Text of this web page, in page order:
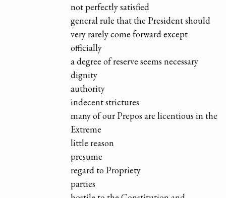
not perfectly satisfied
general rule that the President should
very rarely come forward except
officially
a degree of reserve seems necessary
dignity
authority
indecent strictures
many of our Prepos are licentious in the
Extreme
little reason
presume
regard to Propriety
parties